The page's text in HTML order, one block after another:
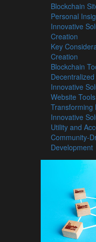
Blockchain
Personal
Innovative
Creation
Key
Creation
Blockchain
Innovative
Website Tools
Transforming
Innovative
Utility and
Community-
Development